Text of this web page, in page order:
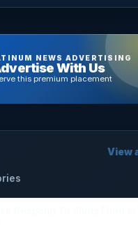
NEWS ADVERTISING
With Us
this premium placement
View